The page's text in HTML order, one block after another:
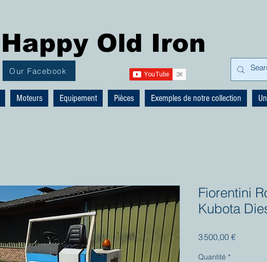
Happy Old Iron
Our Facebook
Moteurs Equipement Pièces Exemples de notre collection
Fiorentini
Kubota
3 500,00 €Prix
Quantité *